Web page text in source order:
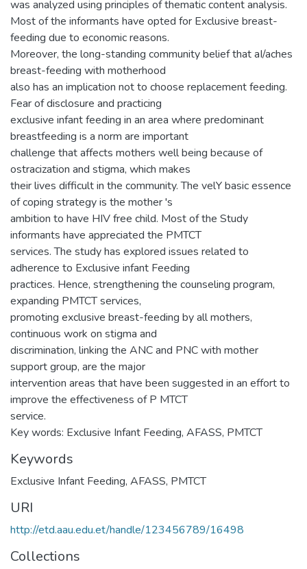
was analyzed using principles of thematic content analysis.
Most of the informants have opted for Exclusive breast-
feeding due to economic reasons.
Moreover, the long-standing community belief that aI/aches
breast-feeding with motherhood
also has an implication not to choose replacement feeding.
Fear of disclosure and practicing
exclusive infant feeding in an area where predominant
breastfeeding is a norm are important
challenge that affects mothers well being because of
ostracization and stigma, which makes
their lives difficult in the community. The velY basic essence
of coping strategy is the mother 's
ambition to have HIV free child. Most of the Study
informants have appreciated the PMTCT
services. The study has explored issues related to
adherence to Exclusive infant Feeding
practices. Hence, strengthening the counseling program,
expanding PMTCT services,
promoting exclusive breast-feeding by all mothers,
continuous work on stigma and
discrimination, linking the ANC and PNC with mother
support group, are the major
intervention areas that have been suggested in an effort to
improve the effectiveness of P MTCT
service.
Key words: Exclusive Infant Feeding, AFASS, PMTCT
Keywords
Exclusive Infant Feeding, AFASS, PMTCT
URI
http://etd.aau.edu.et/handle/123456789/16498
Collections